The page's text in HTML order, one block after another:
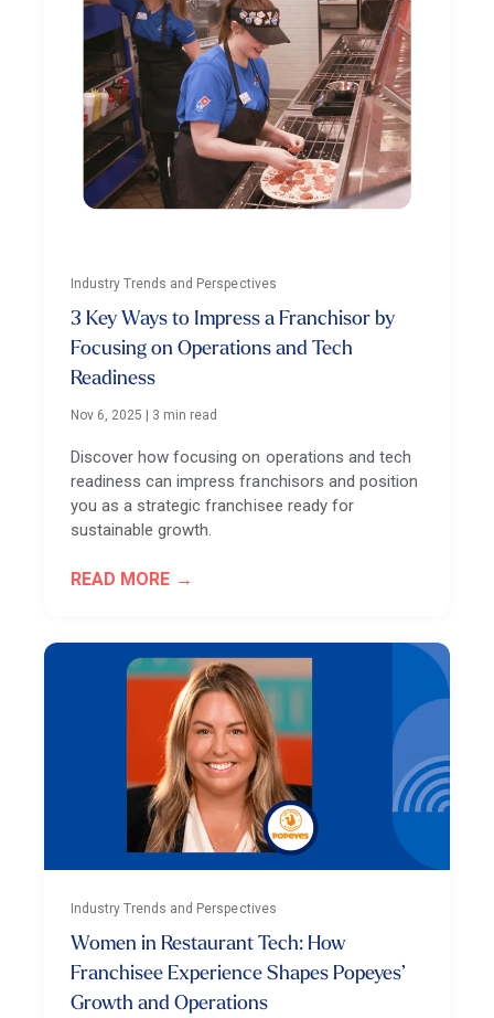
Industry Trends and Perspectives
3 Key Ways to Impress a Franchisor by
Focusing on Operations and Tech
Readiness
Nov 6, 2025 3 min read
Discover how focusing on operations and tech
readiness can impress franchisors and position
you as a strategic franchisee ready for
sustainable growth.
READ MORE
Industry Trends and Perspectives
Women in Restaurant Tech: How
Franchisee Experience Shapes Popeyes’
Growth and Operations